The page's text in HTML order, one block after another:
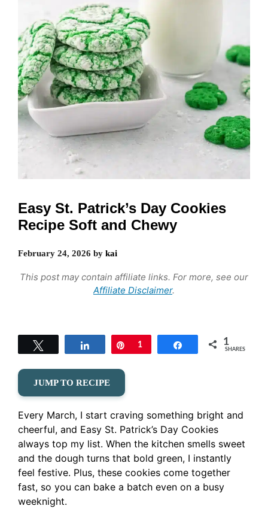
Easy St. Patrick’s Day Cookies
Recipe Soft and Chewy
February 24, 2026 by kai
This post may contain affiliate links. For more, see our
Affiliate Disclaimer.
Share Pin
1 Share 1
SHARES
JUMP TO RECIPE
Every March, I start craving something bright and
cheerful, and Easy St. Patrick’s Day Cookies
always top my list. When the kitchen smells sweet
and the dough turns that bold green, I instantly
feel festive. Plus, these cookies come together
fast, so you can bake a batch even on a busy
weeknight.